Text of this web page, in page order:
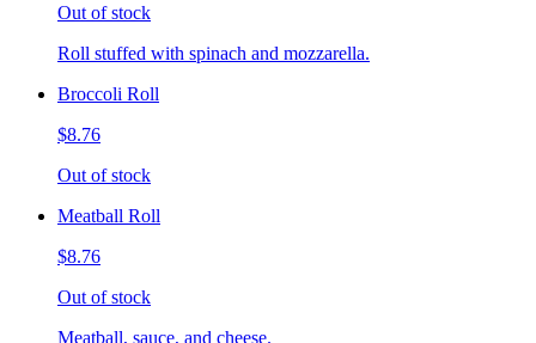
Out of stock
Roll stuffed with spinach and mozzarella.
Broccoli Roll
$8.76
Out of stock
Meatball Roll
$8.76
Out of stock
Meatball, sauce, and cheese.